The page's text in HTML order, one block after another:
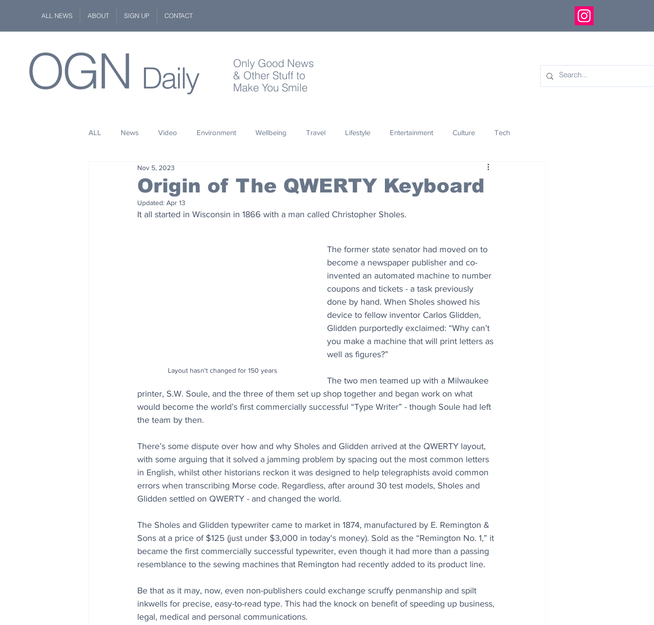
ALL NEWS ABOUT SIGN UP CONTACT
OGN Daily
Only Good News
& Other Stuff to
Make You Smile
ALL News Video Environment Wellbeing Travel Lifestyle Entertainment Culture Tech
Space Innovation
Wildlife Philanthropy Design
Origin of The QWERTY Keyboard
Nov 5, 2023
Updated: Apr 13
It all started in Wisconsin in 1866 with a man called Christopher Sholes.
Layout hasn't changed for 150 years
The former state senator had moved on to
become a newspaper publisher and co-
invented an automated machine to number
coupons and tickets - a task previously
done by hand. When Sholes showed his
device to fellow inventor Carlos Glidden,
Glidden purportedly exclaimed: “Why can’t
you make a machine that will print letters as
well as figures?”
The two men teamed up with a Milwaukee
printer, S.W. Soule, and the three of them set up shop together and began work on what
would become the world’s first commercially successful “Type Writer” - though Soule had left
the team by then.
There’s some dispute over how and why Sholes and Glidden arrived at the QWERTY layout,
with some arguing that it solved a jamming problem by spacing out the most common letters
in English, whilst other historians reckon it was designed to help telegraphists avoid common
errors when transcribing Morse code. Regardless, after around 30 test models, Sholes and
Glidden settled on QWERTY - and changed the world.
The Sholes and Glidden typewriter came to market in 1874, manufactured by E. Remington &
Sons at a price of $125 (just under $3,000 in today's money). Sold as the “Remington No. 1,” it
became the first commercially successful typewriter, even though it had more than a passing
resemblance to the sewing machines that Remington had recently added to its product line.
Be that as it may, now, even non-publishers could exchange scruffy penmanship and spilt
inkwells for precise, easy-to-read type. This had the knock on benefit of speeding up business,
legal, medical and personal communications.